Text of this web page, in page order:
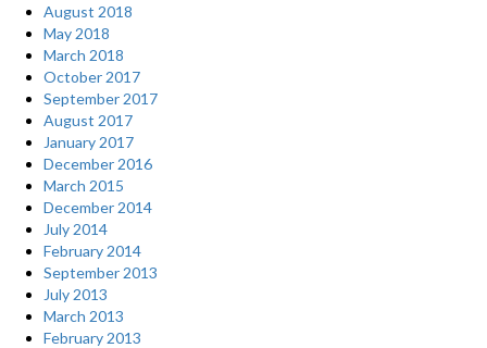
August 2018
May 2018
March 2018
October 2017
September 2017
August 2017
January 2017
December 2016
March 2015
December 2014
July 2014
February 2014
September 2013
July 2013
March 2013
February 2013